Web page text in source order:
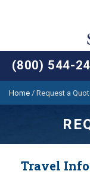
(800) 544-
Home / Request a
Travel